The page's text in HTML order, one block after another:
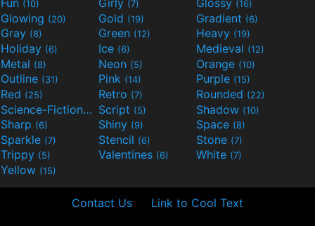
Fun (10) Girly (7) Glossy (16)
Glowing (20) Gold (19) Gradient (6)
Gray (8) Green (12) Heavy (19)
Holiday (6) Ice (6) Medieval (12)
Metal (8) Neon (5) Orange (10)
Outline (31) Pink (14) Purple (15)
Red (25) Retro (7) Rounded (22)
Science-Fiction(9) Script (5) Shadow (10)
Sharp (6) Shiny (9) Space (8)
Sparkle (7) Stencil (6) Stone (7)
Trippy (5) Valentines (6) White (7)
Yellow (15)
Contact Us Link to Cool Text